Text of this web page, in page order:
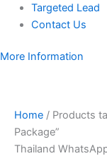
Targeted Lead
Contact Us
More Information
Home / Products
Package”
Thailand